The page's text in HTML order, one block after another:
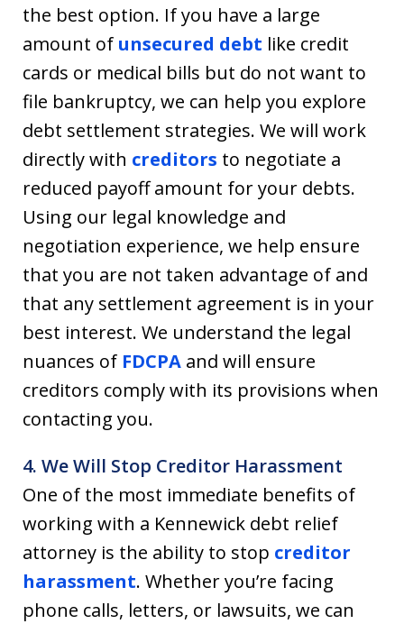
the best option. If you have a large
amount of unsecured debt like credit
cards or medical bills but do not want to
file bankruptcy, we can help you explore
debt settlement strategies. We will work
directly with creditors to negotiate a
reduced payoff amount for your debts.
Using our legal knowledge and
negotiation experience, we help ensure
that you are not taken advantage of and
that any settlement agreement is in your
best interest. We understand the legal
nuances of FDCPA and will ensure
creditors comply with its provisions when
contacting you.
4. We Will Stop Creditor Harassment
One of the most immediate benefits of
working with a Kennewick debt relief
attorney is the ability to stop creditor
harassment. Whether you’re facing
phone calls, letters, or lawsuits, we can